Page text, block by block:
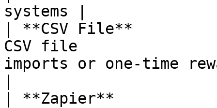
systems |
| **CSV File**         |
CSV file
imports or one-time
| **Zapier**           |